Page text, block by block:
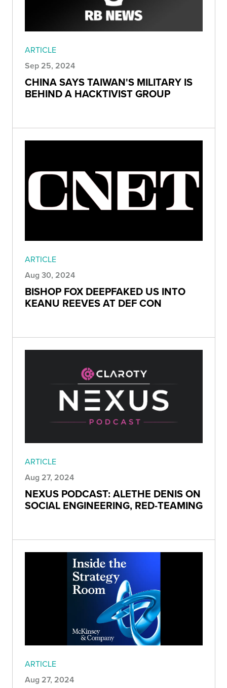
ARTICLE
Sep 25, 2024
CHINA SAYS TAIWAN'S MILITARY IS
BEHIND A HACKTIVIST GROUP
ARTICLE
Aug 30, 2024
BISHOP FOX DEEPFAKED US INTO
KEANU REEVES AT DEF CON
ARTICLE
Aug 27, 2024
NEXUS PODCAST: ALETHE DENIS ON
SOCIAL ENGINEERING, RED-TEAMING
ARTICLE
Aug 27, 2024